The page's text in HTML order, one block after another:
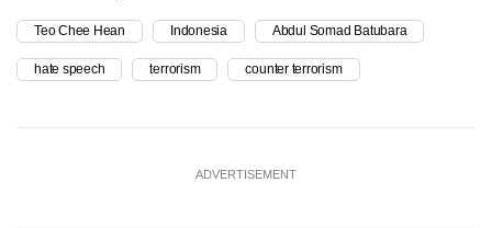
Teo Chee Hean Indonesia Abdul Somad Batubara
hate speech terrorism counter terrorism
ADVERTISEMENT